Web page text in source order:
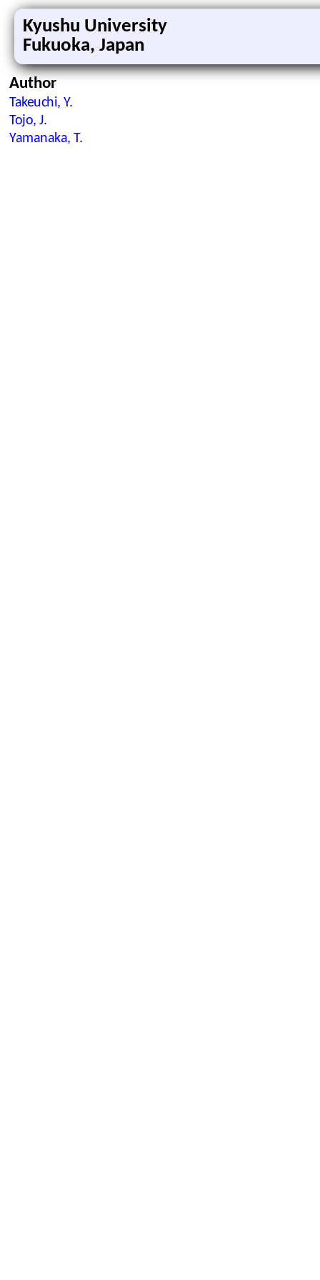
Kyushu University
Fukuoka, Japan
Author
Takeuchi, Y.
Tojo, J.
Yamanaka, T.